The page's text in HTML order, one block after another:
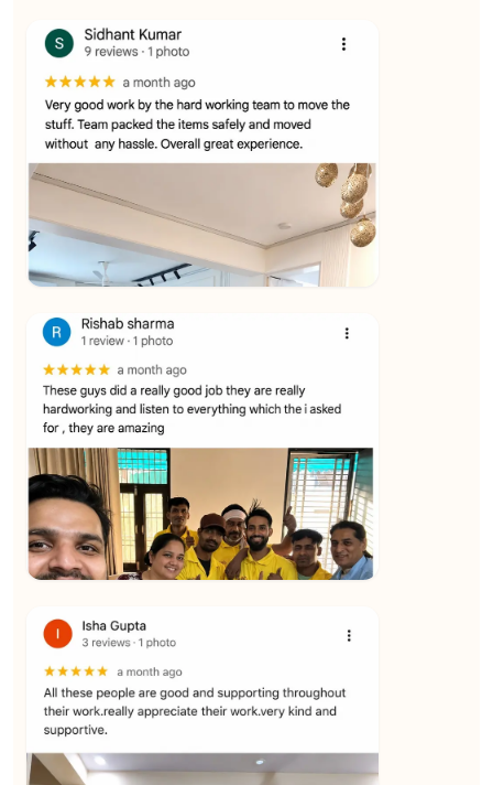
★★★★★Ashvani Dubey
★★★★★Vijay Raghavan
★★★★★